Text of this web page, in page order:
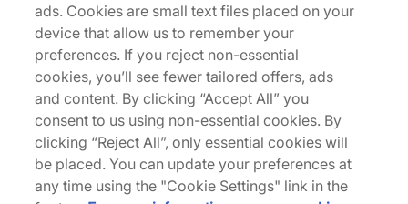
adidas
x Hartcopy BW Army
Women's
130,00 €
Mehr Farben anzeigen
adidas
x Pharrell Williams Yoga
Women's
80,00 € 140,00 €
Mehr Farben anzeigen
Bis zu 43% Rabatt
ads. Cookies are small text files placed on your
device that allow us to remember your
preferences. If you reject non-essential
cookies, you’ll see fewer tailored offers, ads
and content. By clicking “Accept All” you
consent to us using non-essential cookies. By
clicking “Reject All”, only essential cookies will
be placed. You can update your preferences at
any time using the "Cookie Settings" link in the